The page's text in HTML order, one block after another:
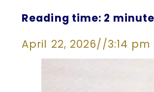
Reading time: 2
April 22, 2026//3:14 pm